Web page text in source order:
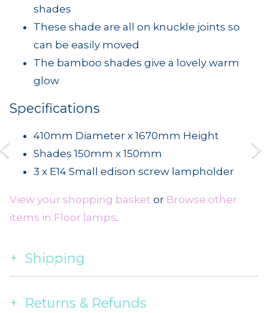
shades
These shade are all on knuckle joints so
can be easily moved
The bamboo shades give a lovely warm
glow
Specifications
410mm Diameter x 1670mm Height
Shades 150mm x 150mm
3 x E14 Small edison screw lampholder
View your shopping basket or Browse other
items in Floor lamps.
Shipping
Returns & Refunds